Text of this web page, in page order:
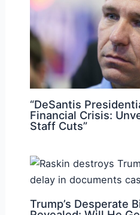
“DeSantis
Financial Crisis:
Staff Cuts”
Trump’s Desperate